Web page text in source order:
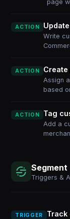
page
ACTION
Write
ACTION
Assign
based
ACTION Tag
Add a
Segment
Triggers &
TRIGGER Track